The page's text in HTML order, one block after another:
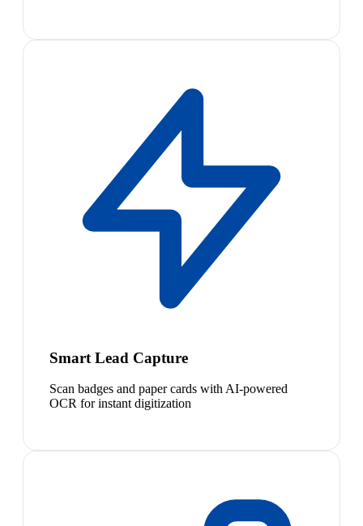
Smart Lead Capture
Scan badges and paper cards with AI-powered
OCR for instant digitization